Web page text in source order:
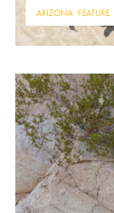
ARIZONA FEATURE